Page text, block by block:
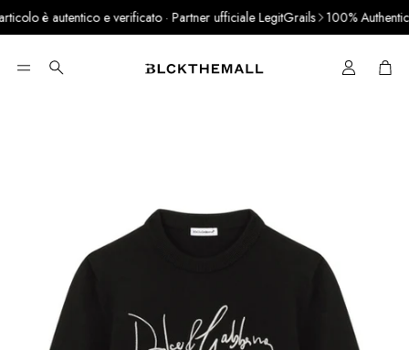
è autentico e verificato · Partner ufficiale LegitGrails 100% Authentic
Search Cart